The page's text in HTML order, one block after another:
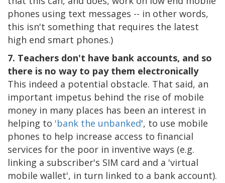
phones using text messages -- in other words,
this isn't something that requires the latest
high end smart phones.)
7. Teachers don't have bank accounts, and so
there is no way to pay them electronically
This indeed a potential obstacle. That said, an
important impetus behind the rise of mobile
money in many places has been an interest in
helping to 'bank the unbanked', to use mobile
phones to help increase access to financial
services for the poor in inventive ways (e.g.
linking a subscriber's SIM card and a 'virtual
mobile wallet', in turn linked to a bank account).